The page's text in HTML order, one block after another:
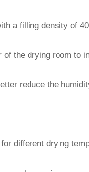
a filling density of
the drying room to
reduce the
different drying